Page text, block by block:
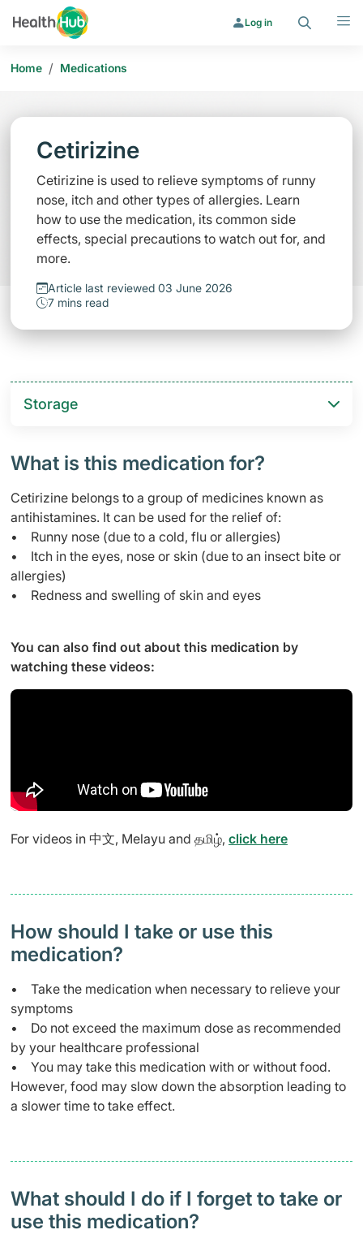
Log in
Home / Medications
Cetirizine
Cetirizine is used to relieve symptoms of runny
nose, itch and other types of allergies. Learn
how to use the medication, its common side
effects, special precautions to watch out for, and
more.
Article last reviewed 03 June 2026
7 mins read
Storage
What is this medication for?
Cetirizine belongs to a group of medicines known as
antihistamines. It can be used for the relief of:
• Runny nose (due to a cold, flu or allergies)
• Itch in the eyes, nose or skin (due to an insect bite or
allergies)
• Redness and swelling of skin and eyes
You can also find out about this medication by
watching these videos:
For videos in 中文, Melayu and தமிழ், click here
How should I take or use this
medication?
• Take the medication when necessary to relieve your
symptoms
• Do not exceed the maximum dose as recommended
by your healthcare professional
• You may take this medication with or without food.
However, food may slow down the absorption leading to
a slower time to take effect.
What should I do if I forget to take or
use this medication?